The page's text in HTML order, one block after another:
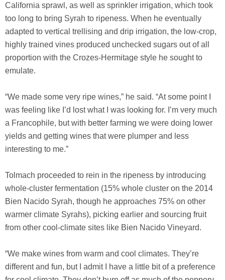
California sprawl, as well as sprinkler irrigation, which took
too long to bring Syrah to ripeness. When he eventually
adapted to vertical trellising and drip irrigation, the low-crop,
highly trained vines produced unchecked sugars out of all
proportion with the Crozes-Hermitage style he sought to
emulate.
“We made some very ripe wines,” he said. “At some point I
was feeling like I’d lost what I was looking for. I’m very much
a Francophile, but with better farming we were doing lower
yields and getting wines that were plumper and less
interesting to me.”
Tolmach proceeded to rein in the ripeness by introducing
whole-cluster fermentation (15% whole cluster on the 2014
Bien Nacido Syrah, though he approaches 75% on other
warmer climate Syrahs), picking earlier and sourcing fruit
from other cool-climate sites like Bien Nacido Vineyard.
“We make wines from warm and cool climates. They’re
different and fun, but I admit I have a little bit of a preference